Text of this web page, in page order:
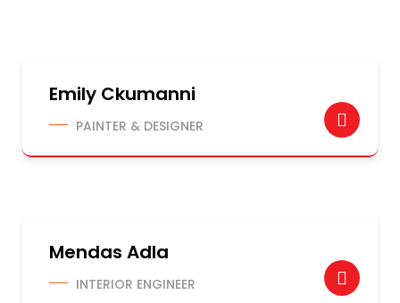
Emily Ckumanni
PAINTER & DESIGNER
Mendas Adla
INTERIOR ENGINEER